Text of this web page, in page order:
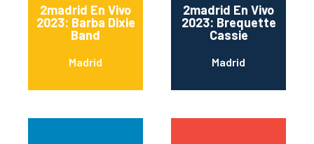
2madrid En Vivo
2023: Barba Dixie
Band
Madrid
2madrid En Vivo
2023: Brequette
Cassie
Madrid